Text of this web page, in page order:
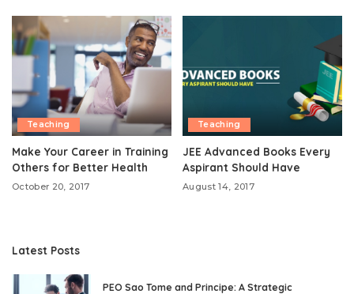
Teaching
Make Your Career in Training
Others for Better Health
October 20, 2017
Teaching
JEE Advanced Books Every
Aspirant Should Have
August 14, 2017
Latest Posts
PEO Sao Tome and Principe: A Strategic